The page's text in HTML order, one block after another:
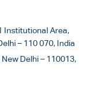
Institutional Area,
– 110 070, India
Delhi – 110013,